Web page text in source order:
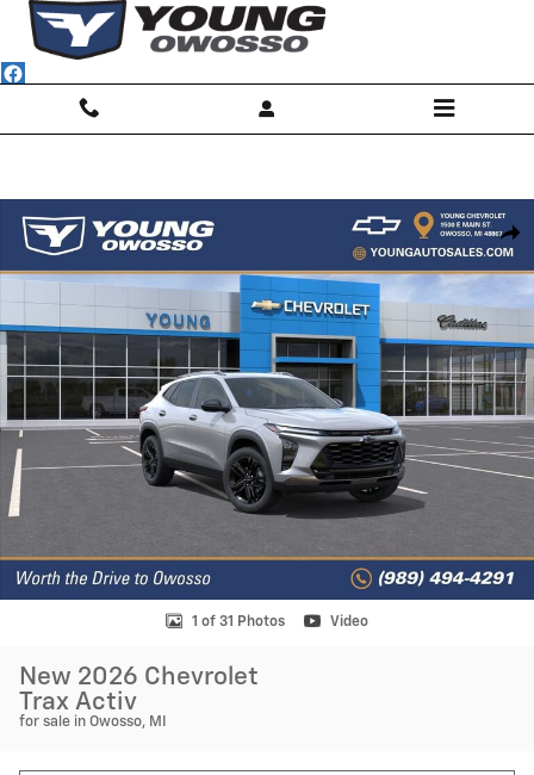
Skip to main content
1 of 31 Photos Video
New 2026 Chevrolet
Trax Activ
for sale in Owosso, MI